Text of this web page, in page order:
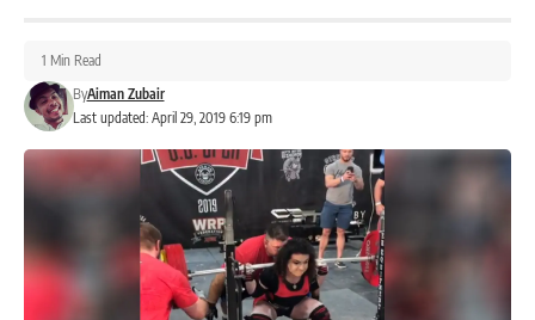
Last updated: April 29, 2019 6:19 pm
ByAiman Zubair
1 Min Read